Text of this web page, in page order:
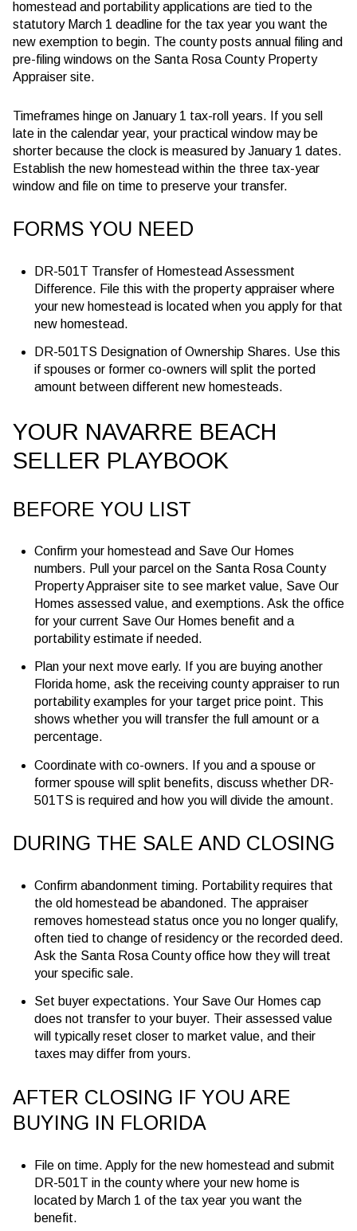
homestead and portability applications are tied to the
statutory March 1 deadline for the tax year you want the
new exemption to begin. The county posts annual filing and
pre-filing windows on the Santa Rosa County Property
Appraiser site.
Timeframes hinge on January 1 tax-roll years. If you sell
late in the calendar year, your practical window may be
shorter because the clock is measured by January 1 dates.
Establish the new homestead within the three tax-year
window and file on time to preserve your transfer.
FORMS YOU NEED
DR-501T Transfer of Homestead Assessment
Difference. File this with the property appraiser where
your new homestead is located when you apply for that
new homestead.
DR-501TS Designation of Ownership Shares. Use this
if spouses or former co-owners will split the ported
amount between different new homesteads.
YOUR NAVARRE BEACH
SELLER PLAYBOOK
BEFORE YOU LIST
Confirm your homestead and Save Our Homes
numbers. Pull your parcel on the Santa Rosa County
Property Appraiser site to see market value, Save Our
Homes assessed value, and exemptions. Ask the office
for your current Save Our Homes benefit and a
portability estimate if needed.
Plan your next move early. If you are buying another
Florida home, ask the receiving county appraiser to run
portability examples for your target price point. This
shows whether you will transfer the full amount or a
percentage.
Coordinate with co-owners. If you and a spouse or
former spouse will split benefits, discuss whether DR-
501TS is required and how you will divide the amount.
DURING THE SALE AND CLOSING
Confirm abandonment timing. Portability requires that
the old homestead be abandoned. The appraiser
removes homestead status once you no longer qualify,
often tied to change of residency or the recorded deed.
Ask the Santa Rosa County office how they will treat
your specific sale.
Set buyer expectations. Your Save Our Homes cap
does not transfer to your buyer. Their assessed value
will typically reset closer to market value, and their
taxes may differ from yours.
AFTER CLOSING IF YOU ARE
BUYING IN FLORIDA
File on time. Apply for the new homestead and submit
DR-501T in the county where your new home is
located by March 1 of the tax year you want the
benefit.